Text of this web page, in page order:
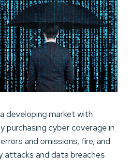
developing market with
purchasing cyber coverage in
and omissions, fire, and
attacks and data breaches